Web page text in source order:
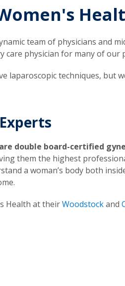
team of physicians
care physician for many of
laparoscopic techniques,
double board-certified
them the highest
a woman’s body both
Health at theirWoodstockand